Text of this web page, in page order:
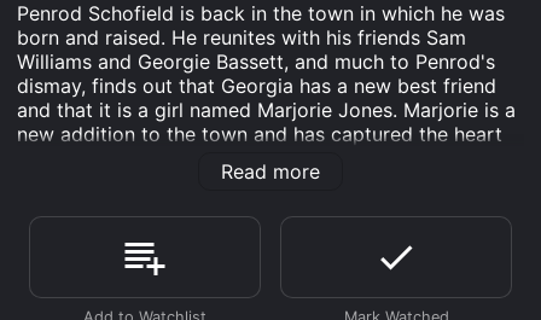
Penrod Schofield is back in the town in which he was
born and raised. He reunites with his friends Sam
Williams and Georgie Bassett, and much to Penrod's
dismay, finds out that Georgia has a new best friend
and that it is a girl named Marjorie Jones. Marjorie is a
new addition to the town and has captured the heart
of every boy she meets, including Penrod's arch-
nemesis Rodney Bitts. Penrod, however, is not
In the meantime, Sam finds out that his father has lost
his job, and he is worried that his family might have to
move away from their beloved town. Penrod comes up
Read more